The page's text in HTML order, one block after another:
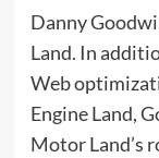
Danny
Land. In
Web
Engine Land,
Motor Land’s